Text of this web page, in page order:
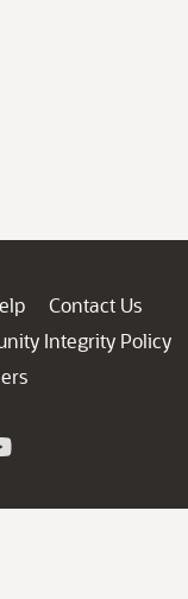
Contact Us
Integrity Policy